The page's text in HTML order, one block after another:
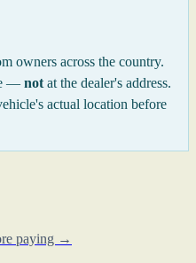
owners across the country.
— not at the dealer's address.
actual location before
paying →